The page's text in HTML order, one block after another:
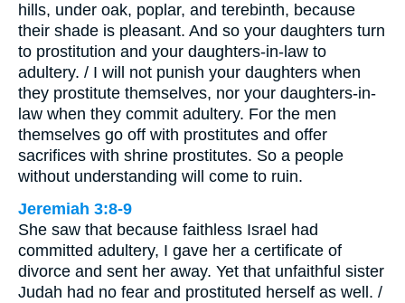
hills, under oak, poplar, and terebinth, because
their shade is pleasant. And so your daughters turn
to prostitution and your daughters-in-law to
adultery. / I will not punish your daughters when
they prostitute themselves, nor your daughters-in-
law when they commit adultery. For the men
themselves go off with prostitutes and offer
sacrifices with shrine prostitutes. So a people
without understanding will come to ruin.
Jeremiah 3:8-9
She saw that because faithless Israel had
committed adultery, I gave her a certificate of
divorce and sent her away. Yet that unfaithful sister
Judah had no fear and prostituted herself as well. /